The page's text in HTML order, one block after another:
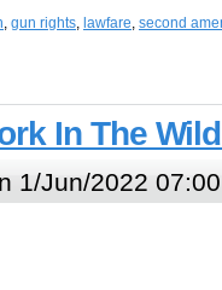
, gun rights, lawfare, second
In The
1/Jun/2022 07:00